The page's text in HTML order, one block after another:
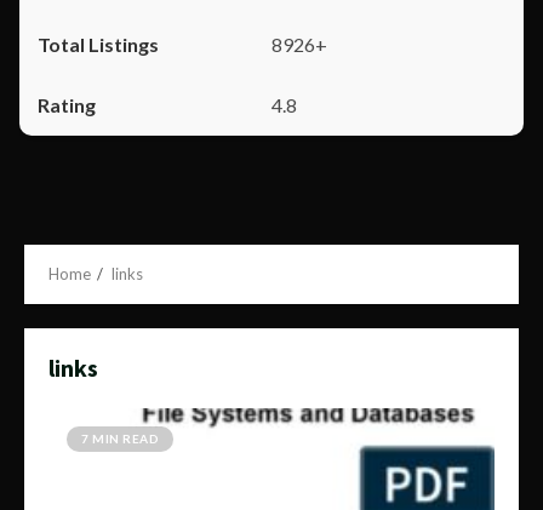
8926+
4.8
Home links
links
7 MIN READ